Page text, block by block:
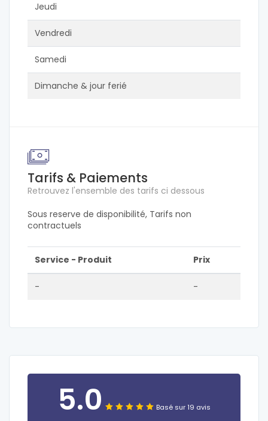
Jeudi
Vendredi
Samedi
Dimanche & jour ferié
Tarifs & Paiements
Retrouvez l'ensemble des tarifs ci dessous
Sous reserve de disponibilité, Tarifs non
contractuels
Service - Produit Prix
- -
5.0 Basé sur 19 avis